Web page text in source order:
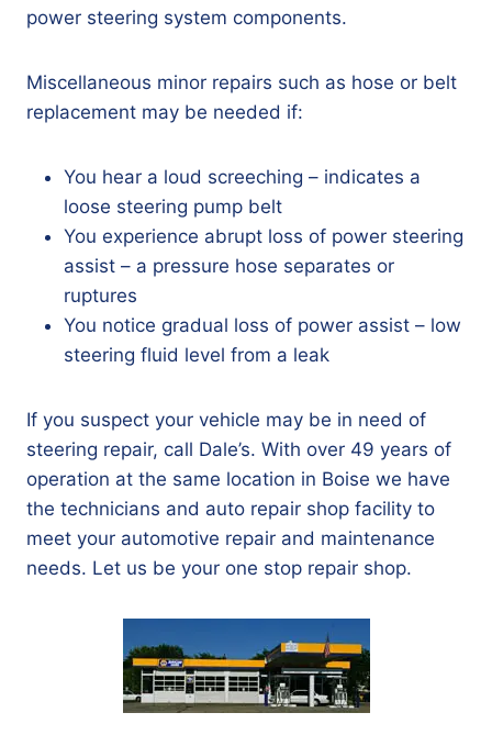
power steering system components.
Miscellaneous minor repairs such as hose or belt
replacement may be needed if:
You hear a loud screeching – indicates a
loose steering pump belt
You experience abrupt loss of power steering
assist – a pressure hose separates or
ruptures
You notice gradual loss of power assist – low
steering fluid level from a leak
If you suspect your vehicle may be in need of
steering repair, call Dale’s. With over 49 years of
operation at the same location in Boise we have
the technicians and auto repair shop facility to
meet your automotive repair and maintenance
needs. Let us be your one stop repair shop.